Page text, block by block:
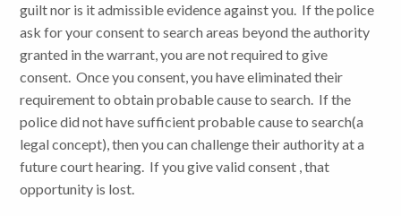
guilt nor is it admissible evidence against you. If the police
ask for your consent to search areas beyond the authority
granted in the warrant, you are not required to give
consent. Once you consent, you have eliminated their
requirement to obtain probable cause to search. If the
police did not have sufficient probable cause to search(a
legal concept), then you can challenge their authority at a
future court hearing. If you give valid consent , that
opportunity is lost.